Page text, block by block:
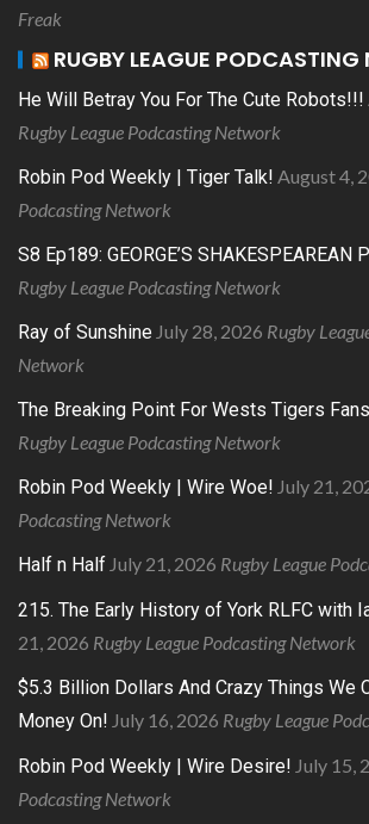
Freak
RUGBY LEAGUE PODCASTING
He Will Betray You For The Cute Robots!!!
Rugby League Podcasting Network
Robin Pod Weekly | Tiger Talk! August 4,
Podcasting Network
S8 Ep189: GEORGE’S SHAKESPEAREAN
Rugby League Podcasting Network
Ray of Sunshine July 28, 2026 Rugby
Network
The Breaking Point For Wests Tigers
Rugby League Podcasting Network
Robin Pod Weekly | Wire Woe! July 21,
Podcasting Network
Half n Half July 21, 2026 Rugby League
215. The Early History of York RLFC with
21, 2026 Rugby League Podcasting Network
$5.3 Billion Dollars And Crazy Things We
Money On! July 16, 2026 Rugby League
Robin Pod Weekly | Wire Desire! July 15,
Podcasting Network